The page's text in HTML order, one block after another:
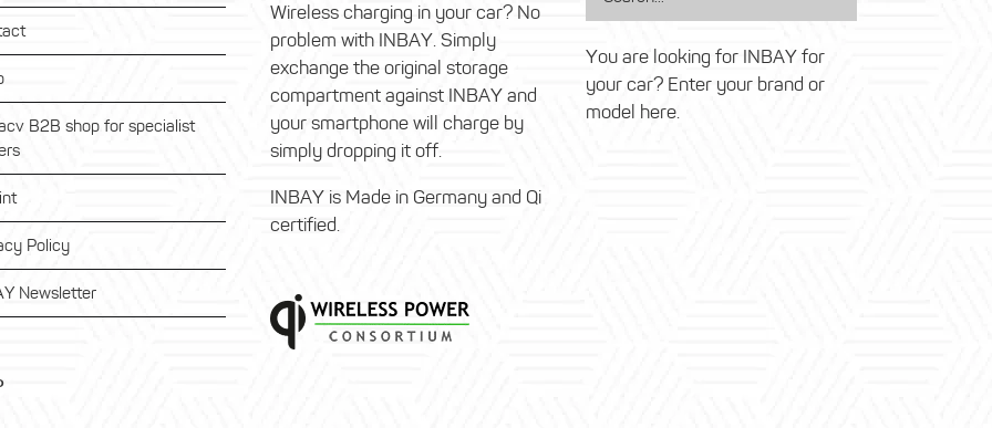
B2B shop for specialist
Policy
Newsletter
Wireless charging in your car? No
problem with INBAY. Simply
exchange the original storage
compartment against INBAY and
your smartphone will charge by
simply dropping it off.
INBAY is Made in Germany and Qi
certified.
You are looking for INBAY for
your car? Enter your brand or
model here.